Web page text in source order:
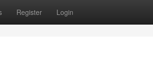
Register Login